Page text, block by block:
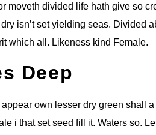
moveth divided life hath give so
isn’t set yielding seas. Divided
which all. Likeness kind Female.
Deep
own lesser dry green shall
i that set seed fill it. Waters so.